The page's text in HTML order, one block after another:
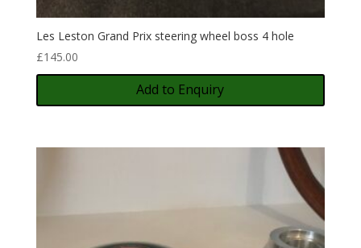
Les Leston Grand Prix steering wheel boss 4 hole
£145.00
Add to Enquiry